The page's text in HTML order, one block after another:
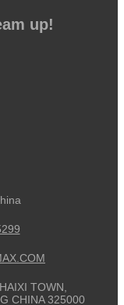
up!
TOWN,
CHINA 325000